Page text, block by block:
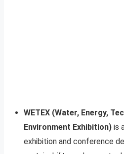
WETEX (Water, Energy,
Environment Exhibition) is
exhibition and conference